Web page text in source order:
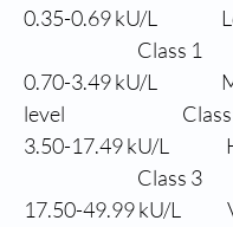
0.35-0.69 kU/L
Class 1
0.70-3.49 kU/L
level
Class
3.50-17.49 kU/L
Class 3
17.50-49.99 kU/L